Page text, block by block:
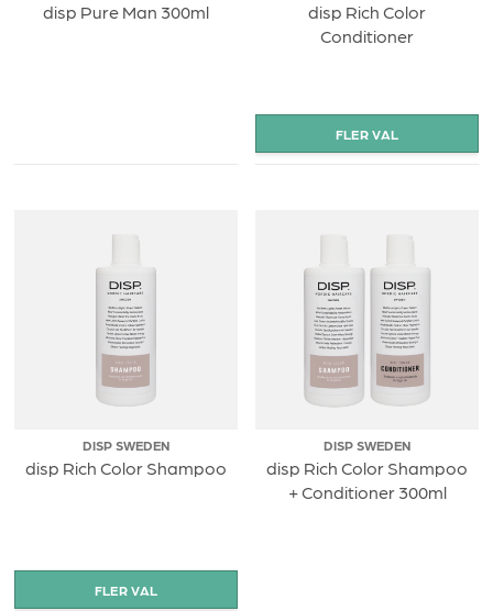
disp Pure Man 300ml
disp Rich Color
Conditioner
DISP SWEDEN
disp Rich Color Shampoo
DISP SWEDEN
disp Rich Color Shampoo
+ Conditioner 300ml